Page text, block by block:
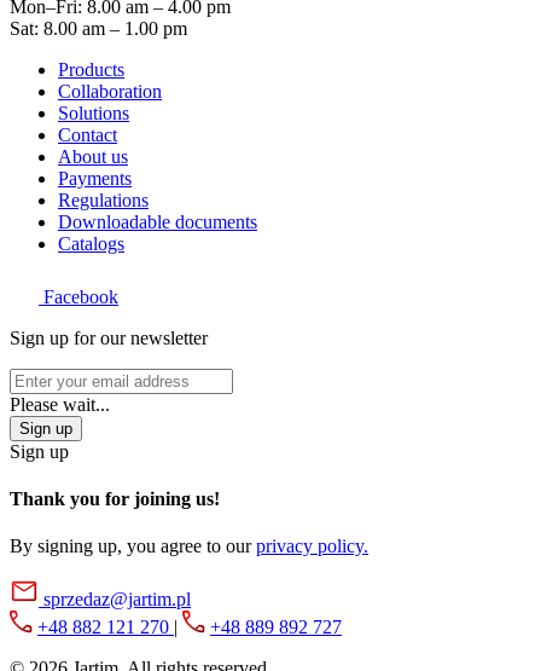
Mon–Fri: 8.00 am – 4.00 pm
Sat: 8.00 am – 1.00 pm
Products
Collaboration
Solutions
Contact
About us
Payments
Regulations
Downloadable documents
Catalogs
Facebook
Sign up for our newsletter
Please wait...
Sign up
Sign up
Thank you for joining us!
By signing up, you agree to ourprivacy policy.
sprzedaz@jartim.pl
+48 882 121 270 |
+48 889 892 727